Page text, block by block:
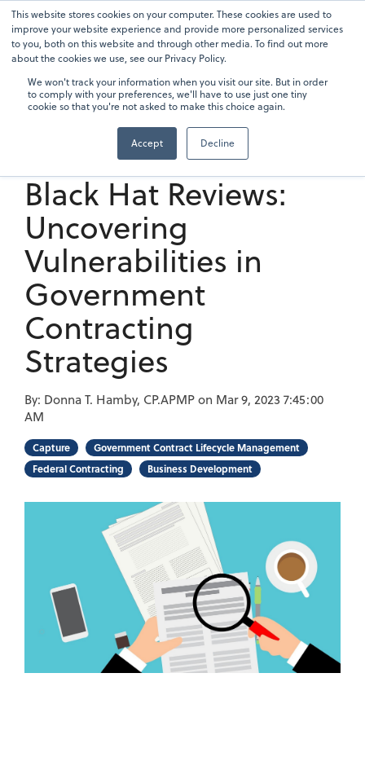
This website stores cookies on your computer. These cookies are used to
improve your website experience and provide more personalized services
to you, both on this website and through other media. To find out more
about the cookies we use, see our Privacy Policy.
We won't track your information when you visit our site. But in order
to comply with your preferences, we'll have to use just one tiny
cookie so that you're not asked to make this choice again.
Accept Decline
Skip
to
the
main
Black Hat Reviews:
Uncovering
Vulnerabilities in
Government
Contracting
Strategies
By: Donna T. Hamby, CP.APMPon Mar 9, 2023 7:45:00
AM
Capture
Government Contract Lifecycle Management
Federal Contracting
Business Development